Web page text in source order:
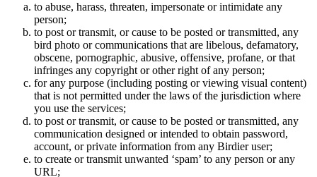
to abuse, harass, threaten, impersonate or intimidate any
person;
to post or transmit, or cause to be posted or transmitted, any
bird photo or communications that are libelous, defamatory,
obscene, pornographic, abusive, offensive, profane, or that
infringes any copyright or other right of any person;
for any purpose (including posting or viewing visual content)
that is not permitted under the laws of the jurisdiction where
you use the services;
to post or transmit, or cause to be posted or transmitted, any
communication designed or intended to obtain password,
account, or private information from any Birdier user;
to create or transmit unwanted ‘spam’ to any person or any
URL;